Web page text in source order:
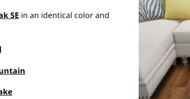
SE in an identical color and